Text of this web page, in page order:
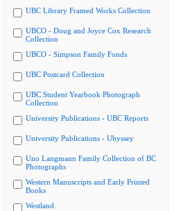
UBC Library Framed Works Collection
UBCO - Doug and Joyce Cox Research
Collection
UBCO - Simpson Family Fonds
UBC Postcard Collection
UBC Student Yearbook Photograph
Collection
University Publications - UBC Reports
University Publications - Ubyssey
Uno Langmann Family Collection of BC
Photographs
Western Manuscripts and Early Printed
Books
Westland